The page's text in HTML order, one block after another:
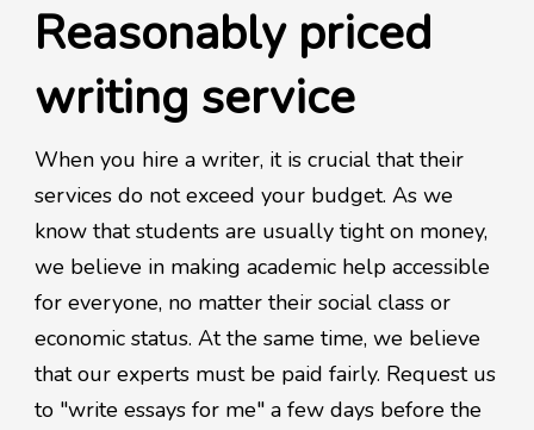
Reasonably priced
writing service
When you hire a writer, it is crucial that their
services do not exceed your budget. As we
know that students are usually tight on money,
we believe in making academic help accessible
for everyone, no matter their social class or
economic status. At the same time, we believe
that our experts must be paid fairly. Request us
to "write essays for me" a few days before the